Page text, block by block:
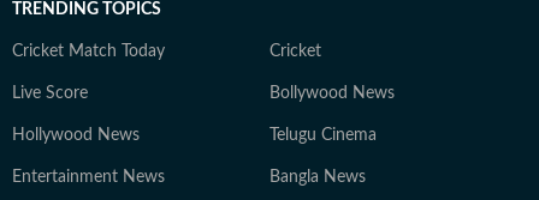
TRENDING TOPICS
Cricket Match Today Cricket
Live Score Bollywood News
Hollywood News Telugu Cinema
Entertainment News Bangla News